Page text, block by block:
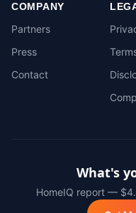
COMPANY
Partners
Press
Contact
What's
HomeIQ report —